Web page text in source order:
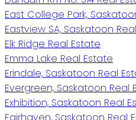
East College Park,
Eastview SA, Saskatoon
Elk Ridge Real Estate
Emma Lake Real Estate
Erindale, Saskatoon Real
Evergreen, Saskatoon Real
Exhibition, Saskatoon Real
Fairhaven, Saskatoon Real